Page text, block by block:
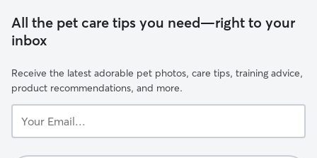
All the pet care tips you need—right to your
inbox
Receive the latest adorable pet photos, care tips, training advice,
product recommendations, and more.
Email...